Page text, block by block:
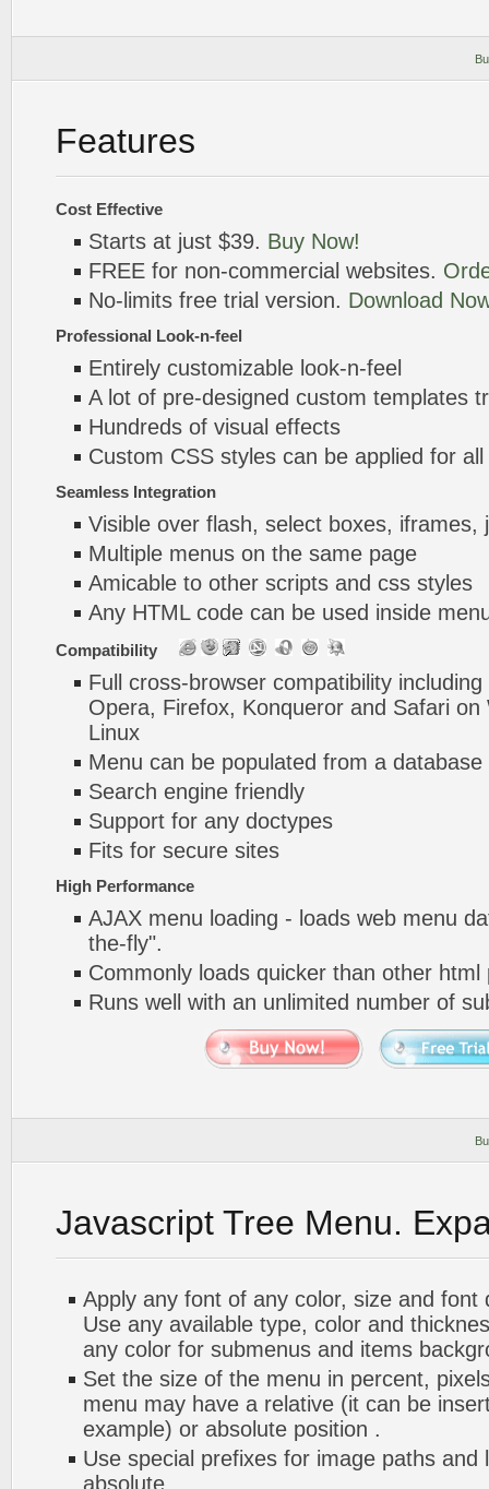
Features
Cost Effective
Starts at just $39. Buy Now!
FREE for non-commercial websites.
No-limits free trial version. Download
Professional Look-n-feel
Entirely customizable look-n-feel
A lot of pre-designed custom templates
Hundreds of visual effects
Custom CSS styles can be applied for
Seamless Integration
Visible over flash, select boxes, iframes,
Multiple menus on the same page
Amicable to other scripts and css styles
Any HTML code can be used inside
Compatibility
Full cross-browser compatibility
Opera, Firefox, Konqueror and Safari
Linux
Menu can be populated from a database
Search engine friendly
Support for any doctypes
Fits for secure sites
High Performance
AJAX menu loading - loads web menu
the-fly".
Commonly loads quicker than other html
Runs well with an unlimited number of
Javascript Tree Menu.
Apply any font of any color, size and font
Use any available type, color and
any color for submenus and items
Set the size of the menu in percent,
menu may have a relative (it can be
example) or absolute position .
Use special prefixes for image paths and
absolute.